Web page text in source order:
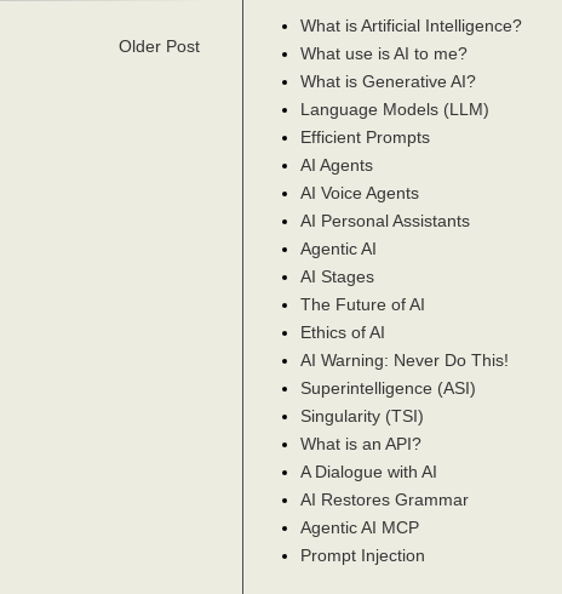
Older Post
What is Artificial Intelligence?
What use is AI to me?
What is Generative AI?
Language Models (LLM)
Efficient Prompts
AI Agents
AI Voice Agents
AI Personal Assistants
Agentic AI
AI Stages
The Future of AI
Ethics of AI
AI Warning: Never Do This!
Superintelligence (ASI)
Singularity (TSI)
What is an API?
A Dialogue with AI
AI Restores Grammar
Agentic AI MCP
Prompt Injection